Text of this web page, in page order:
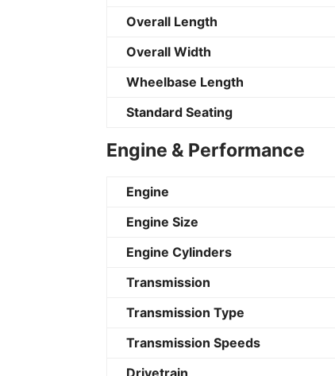
Overall Length
Overall Width
Wheelbase Length
Standard Seating
Engine & Performance
Engine
Engine Size
Engine Cylinders
Transmission
Transmission Type
Transmission Speeds
Drivetrain